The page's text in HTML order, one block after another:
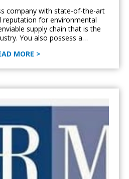
company with state-of-the-art
reputation for environmental
supply chain that is the
You also possess a…
MORE >